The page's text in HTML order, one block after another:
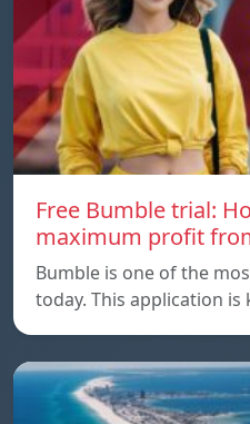
Free Bumble trial:
maximum profit
Bumble is one of the
today. This application